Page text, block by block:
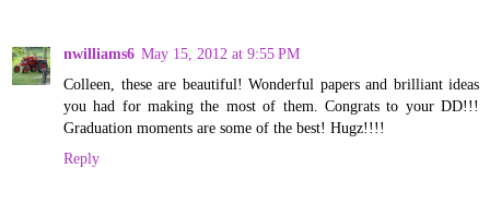
nwilliams6 May 15, 2012 at 9:55 PM
Colleen, these are beautiful! Wonderful papers and brilliant ideas
you had for making the most of them. Congrats to your DD!!!
Graduation moments are some of the best! Hugz!!!!
Reply